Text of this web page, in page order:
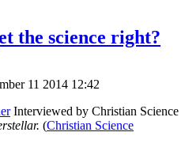
the science right?
11 2014 12:42
Interviewed by Christian Science
(Christian Science